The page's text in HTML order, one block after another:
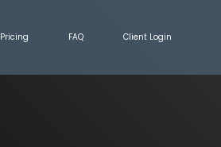
Pricing FAQ Client Login